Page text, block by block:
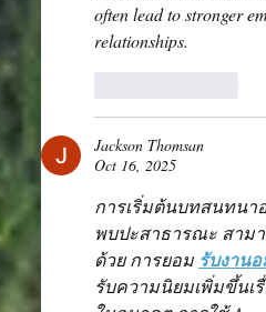
often lead to stronger
relationships.
Jackson Thomsan
Oct 16, 2025
การเริ่มต้นบทสนทนา
พบปะสาธารณะ สาม
ด้วย การยอม รับงาน
รับความนิยมเพิ่มขึ้นเ